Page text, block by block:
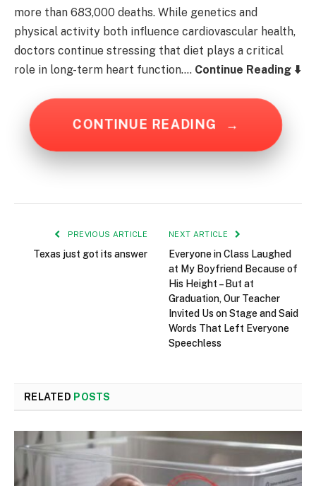
more than 683,000 deaths. While genetics and
physical activity both influence cardiovascular health,
doctors continue stressing that diet plays a critical
role in long-term heart function…. Continue Reading ⬇️
CONTINUE READING →
PREVIOUS ARTICLE
Texas just got its answer
NEXT ARTICLE
Everyone in Class Laughed
at My Boyfriend Because of
His Height – But at
Graduation, Our Teacher
Invited Us on Stage and Said
Words That Left Everyone
Speechless
RELATED POSTS